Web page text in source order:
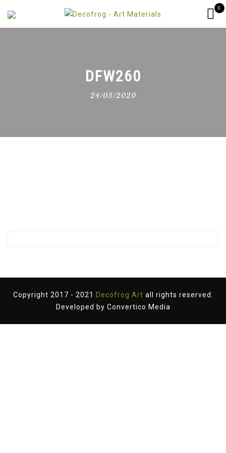
0
DFW260
24/03/2020
Copyright 2017 - 2021 Decofrog Art all rights reserved.
Developed by Convertico Media